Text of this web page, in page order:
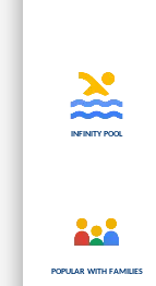
Infinity Pool
Popular with families